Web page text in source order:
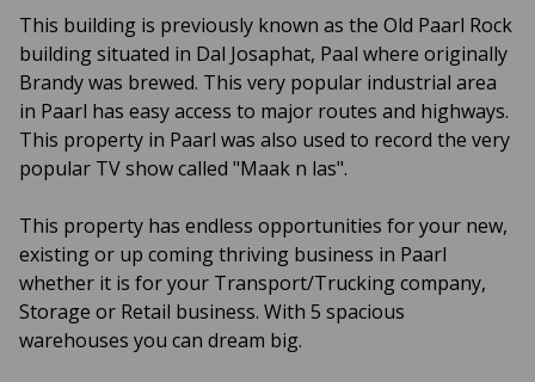
This building is previously known as the Old Paarl Rock
building situated in Dal Josaphat, Paal where originally
Brandy was brewed. This very popular industrial area
in Paarl has easy access to major routes and highways.
This property in Paarl was also used to record the very
popular TV show called "Maak n las".
This property has endless opportunities for your new,
existing or up coming thriving business in Paarl
whether it is for your Transport/Trucking company,
Storage or Retail business. With 5 spacious
warehouses you can dream big.